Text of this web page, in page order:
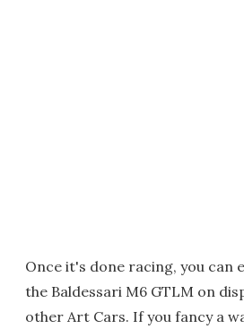
Once it's done racing, you can
the Baldessari M6 GTLM on
other Art Cars. If you fancy a